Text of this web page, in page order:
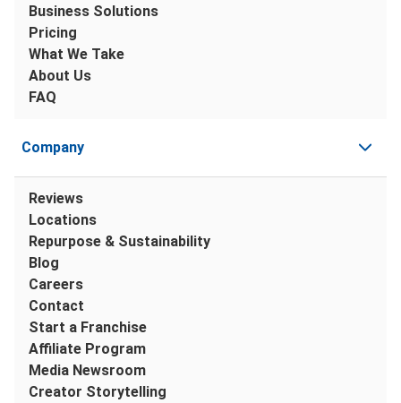
Business Solutions
Pricing
What We Take
About Us
FAQ
Company
Reviews
Locations
Repurpose & Sustainability
Blog
Careers
Contact
Start a Franchise
Affiliate Program
Media Newsroom
Creator Storytelling